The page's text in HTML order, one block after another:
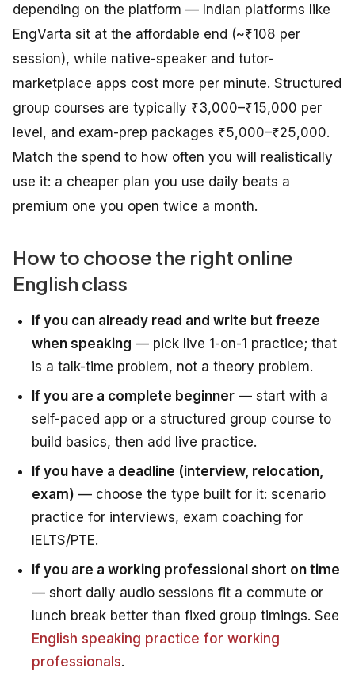
depending on the platform — Indian platforms like
EngVarta sit at the affordable end (~₹108 per
session), while native-speaker and tutor-
marketplace apps cost more per minute. Structured
group courses are typically ₹3,000–₹15,000 per
level, and exam-prep packages ₹5,000–₹25,000.
Match the spend to how often you will realistically
use it: a cheaper plan you use daily beats a
premium one you open twice a month.
How to choose the right online
English class
If you can already read and write but freeze
when speaking — pick live 1-on-1 practice; that
is a talk-time problem, not a theory problem.
If you are a complete beginner — start with a
self-paced app or a structured group course to
build basics, then add live practice.
If you have a deadline (interview, relocation,
exam) — choose the type built for it: scenario
practice for interviews, exam coaching for
IELTS/PTE.
If you are a working professional short on time
— short daily audio sessions fit a commute or
lunch break better than fixed group timings. See
English speaking practice for working
professionals.